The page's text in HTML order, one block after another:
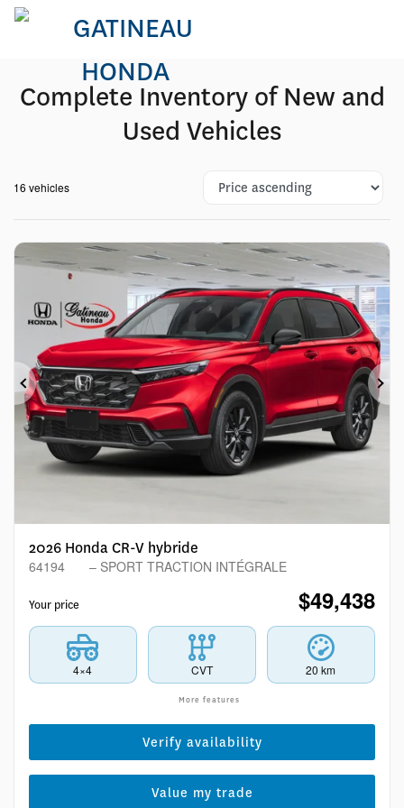
Complete Inventory of New and
Used Vehicles
16 vehicles
Previous
2026 Honda CR-V hybride
64194 – SPORT TRACTION INTÉGRALE
Your price $49,438
4×4 CVT 20 km
More features
Verify availability
Value my trade